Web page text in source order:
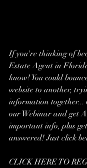
If you're thinking of
Estate Agent in
know! You could
website to another,
information together...
our Webinar and get
important info, plus
answered! Just click
CLICK HERE TO